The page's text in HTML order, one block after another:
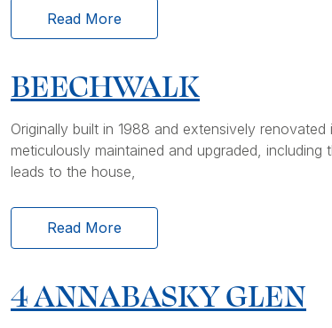
Read More
BEECHWALK
Originally built in 1988 and extensively
meticulously maintained and upgraded,
leads to the house,
Read More
4 ANNABASKY GLEN